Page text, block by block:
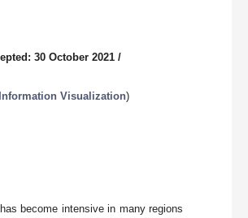
30 October 2021 /
Visualization)
become intensive in many regions